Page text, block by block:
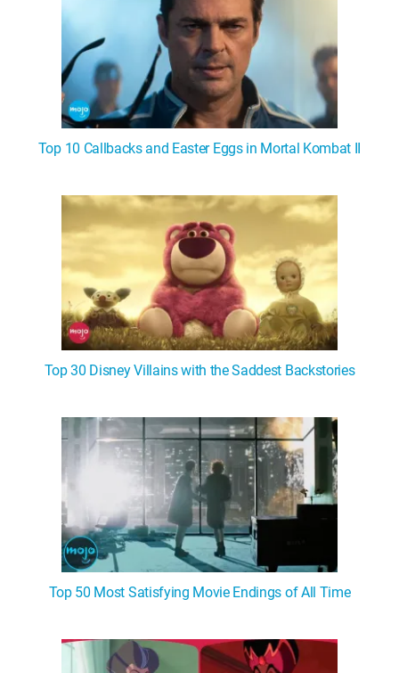
Top 10 Callbacks and Easter Eggs in Mortal Kombat II
Top 30 Disney Villains with the Saddest Backstories
Top 50 Most Satisfying Movie Endings of All Time